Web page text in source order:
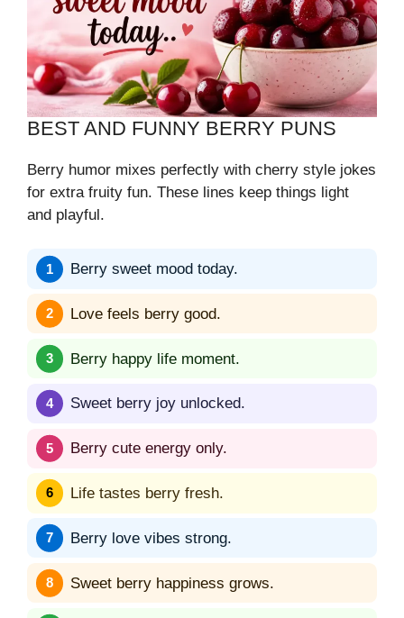
BEST AND FUNNY BERRY PUNS
Berry humor mixes perfectly with cherry style jokes
for extra fruity fun. These lines keep things light
and playful.
Berry sweet mood today.
Love feels berry good.
Berry happy life moment.
Sweet berry joy unlocked.
Berry cute energy only.
Life tastes berry fresh.
Berry love vibes strong.
Sweet berry happiness grows.